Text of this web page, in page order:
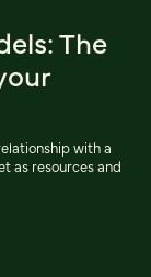
The
with a
as resources and